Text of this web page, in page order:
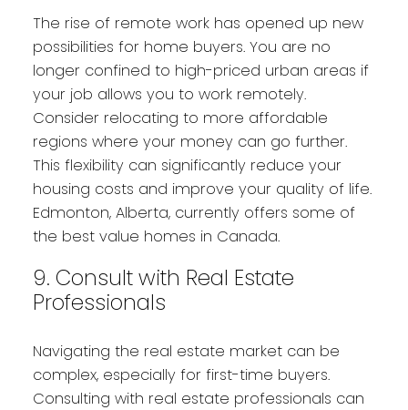
The rise of remote work has opened up new
possibilities for home buyers. You are no
longer confined to high-priced urban areas if
your job allows you to work remotely.
Consider relocating to more affordable
regions where your money can go further.
This flexibility can significantly reduce your
housing costs and improve your quality of life.
Edmonton, Alberta, currently offers some of
the best value homes in Canada.
9. Consult with Real Estate
Professionals
Navigating the real estate market can be
complex, especially for first-time buyers.
Consulting with real estate professionals can